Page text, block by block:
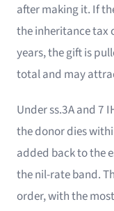
after making it. If
the inheritance tax
years, the gift is
total and may
Under ss.3A and 7
the donor dies
added back to the
the nil-rate band.
order, with the